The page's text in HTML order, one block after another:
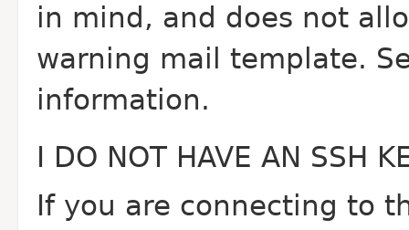
in mind, and does not
warning mail template.
information.
I DO NOT HAVE AN SSH
If you are connecting to